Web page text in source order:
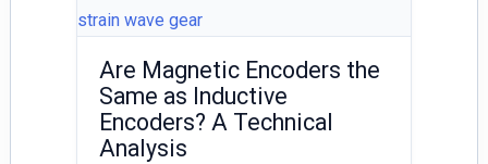
Are Magnetic Encoders the
Same as Inductive
Encoders? A Technical
Analysis